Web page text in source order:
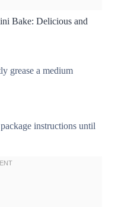
Bake: Delicious and
grease a medium
instructions until